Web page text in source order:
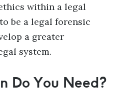
within a legal
be a legal forensic
a greater
system.
Do You Need?